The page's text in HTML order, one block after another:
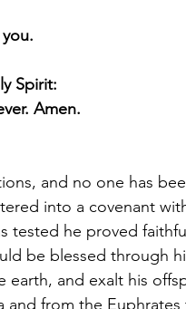
Spirit:
Amen.
and no one has
into a covenant
tested he proved
be blessed through
earth, and exalt his
and from the